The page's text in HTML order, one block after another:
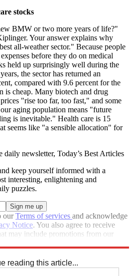
stocks
BMW or two more years of life?"
Your answer explains why
all-weather sector." Because people
before they do on medical
held up surprisingly well during the
the sector has returned an
compared with 9.6 percent for the
is cheap. Many biotech and drug
"rise too far, too fast," and some
aging population means "future
is inevitable." Health care is 15
seems like "a sensible allocation" for
daily newsletter, Today’s Best Articles
keep yourself informed with a
interesting, enlightening and
puzzles.
ourTerms of services and acknowledge
Notice. You also agree to receive
may include promotions from our
reading this article...